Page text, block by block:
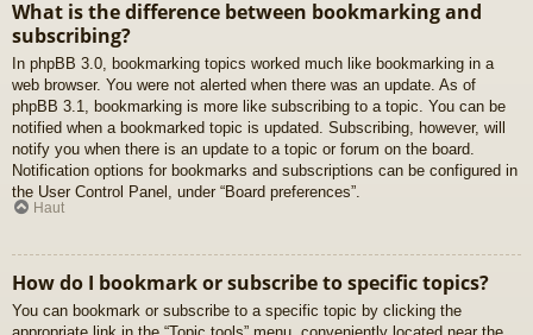
What is the difference between bookmarking and
subscribing?
In phpBB 3.0, bookmarking topics worked much like bookmarking in a
web browser. You were not alerted when there was an update. As of
phpBB 3.1, bookmarking is more like subscribing to a topic. You can be
notified when a bookmarked topic is updated. Subscribing, however, will
notify you when there is an update to a topic or forum on the board.
Notification options for bookmarks and subscriptions can be configured in
the User Control Panel, under “Board preferences”.
Haut
How do I bookmark or subscribe to specific topics?
You can bookmark or subscribe to a specific topic by clicking the